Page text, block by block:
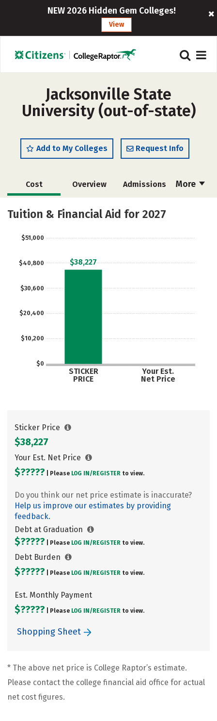
NEW 2026 Hidden Gem Colleges!
View
Jacksonville State
University (out-of-state)
Add to My Colleges Request Info
More
Cost Overview Admissions
Academics Majors
Tuition & Financial Aid for 2027
$0
$10,200
$20,400
$30,600
$40,800
$51,000
STICKER
PRICE
Your Est.
Net Price
$38,227
Sticker Price
$38,227
Your Est. Net Price
$????? | Please LOG IN/ REGISTER to view.
Do you think our net price estimate is inaccurate?
Help us improve our estimates by providing
feedback.
Debt at Graduation
$????? | Please LOG IN/ REGISTER to view.
Debt Burden
$????? | Please LOG IN/ REGISTER to view.
Est. Monthly Payment
$????? | Please LOG IN/ REGISTER to view.
Shopping Sheet
* The above net price is College Raptor’s estimate.
Please contact the college financial aid office for actual
net cost figures.